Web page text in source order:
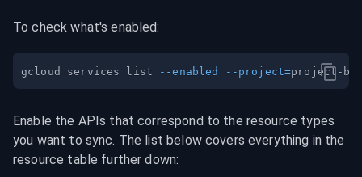
To check what's enabled:
gcloud services list --enabled --project=
Enable the APIs that correspond to the resource types
you want to sync. The list below covers everything in the
resource table further down: